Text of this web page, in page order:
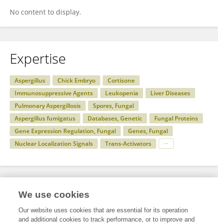
No content to display.
Expertise
Aspergillus Chick Embryo
Cortisone
Immunosuppressive Agents
Leukopenia
Liver Diseases
Pulmonary Aspergillosis
Spores, Fungal
Aspergillus fumigatus
Databases, Genetic
Fungal Proteins
Gene Expression Regulation, Fungal
Genes, Fungal
Nuclear Localization Signals
Trans-Activators
Specialty
We use cookies
Our website uses cookies that are essential for its operation
and additional cookies to track performance, or to improve and